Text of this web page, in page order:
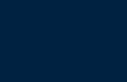
and Deliveries (chart)
(chart)
Investment (chart)